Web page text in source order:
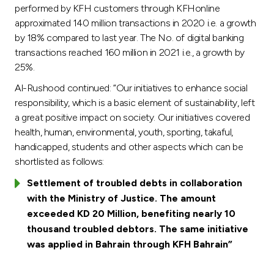
performed by KFH customers through KFHonline
approximated 140 million transactions in 2020 i.e. a growth
by 18% compared to last year. The No. of digital banking
transactions reached 160 million in 2021 i.e., a growth by
25%.
Al-Rushood continued: “Our initiatives to enhance social
responsibility, which is a basic element of sustainability, left
a great positive impact on society. Our initiatives covered
health, human, environmental, youth, sporting, takaful,
handicapped, students and other aspects which can be
shortlisted as follows:
Settlement of troubled debts in collaboration
with the Ministry of Justice. The amount
exceeded KD 20 Million, benefiting nearly 10
thousand troubled debtors. The same initiative
was applied in Bahrain through KFH Bahrain”